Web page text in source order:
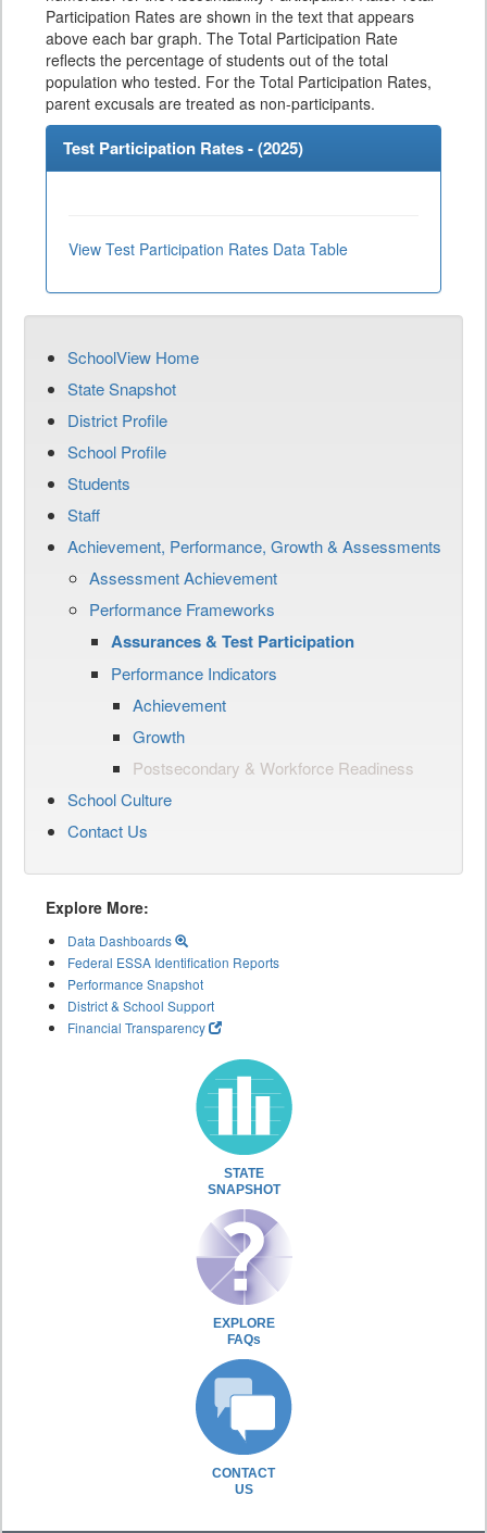
Participation Rates are shown in the text that appears
above each bar graph. The Total Participation Rate
reflects the percentage of students out of the total
population who tested. For the Total Participation Rates,
parent excusals are treated as non-participants.
Test Participation Rates - (2025)
View Test Participation Rates Data Table
SchoolView Home
State Snapshot
District Profile
School Profile
Students
Staff
Achievement, Performance, Growth & Assessments
Assessment Achievement
Performance Frameworks
Assurances & Test Participation
Performance Indicators
Achievement
Growth
Postsecondary & Workforce Readiness
School Culture
Contact Us
Explore More:
Data Dashboards
Federal ESSA Identification Reports
Performance Snapshot
District & School Support
Financial Transparency
STATE
SNAPSHOT
EXPLORE
FAQs
CONTACT
US